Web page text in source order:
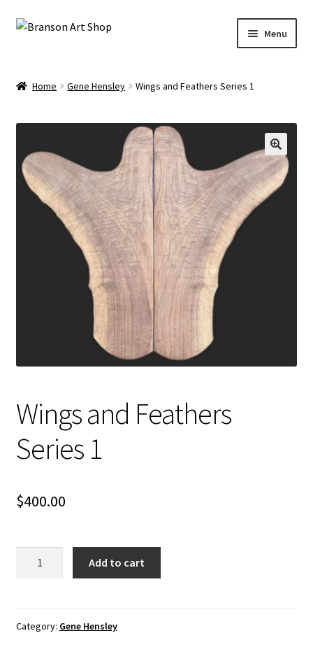
Skip
Skip
Menu
Home Gene Hensley Wings and Feathers Series 1
🔍
Wings and Feathers
Series 1
$400.00
1
Add to cart
Category: Gene Hensley